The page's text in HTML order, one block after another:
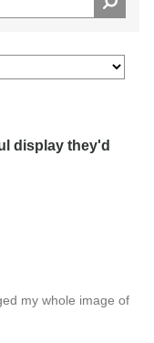
display they'd
my whole image of